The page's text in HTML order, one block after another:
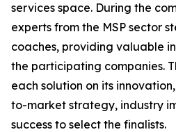
services space. During the
experts from the MSP sector
coaches, providing valuable
the participating companies.
each solution on its
to-market strategy, industry
success to select the finalists.